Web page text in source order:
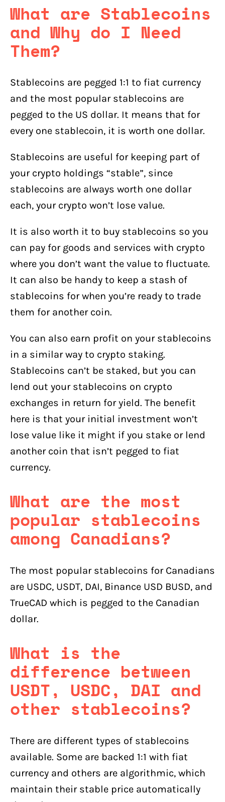
What are Stablecoins
and Why do I Need
Them?
Stablecoins are pegged 1:1 to fiat currency
and the most popular stablecoins are
pegged to the US dollar. It means that for
every one stablecoin, it is worth one dollar.
Stablecoins are useful for keeping part of
your crypto holdings “stable”, since
stablecoins are always worth one dollar
each, your crypto won’t lose value.
It is also worth it to buy stablecoins so you
can pay for goods and services with crypto
where you don’t want the value to fluctuate.
It can also be handy to keep a stash of
stablecoins for when you’re ready to trade
them for another coin.
You can also earn profit on your stablecoins
in a similar way to crypto staking.
Stablecoins can’t be staked, but you can
lend out your stablecoins on crypto
exchanges in return for yield. The benefit
here is that your initial investment won’t
lose value like it might if you stake or lend
another coin that isn’t pegged to fiat
currency.
What are the most
popular stablecoins
among Canadians?
The most popular stablecoins for Canadians
are USDC, USDT, DAI, Binance USD BUSD, and
TrueCAD which is pegged to the Canadian
dollar.
What is the
difference between
USDT, USDC, DAI and
other stablecoins?
There are different types of stablecoins
available. Some are backed 1:1 with fiat
currency and others are algorithmic, which
maintain their stable price automatically